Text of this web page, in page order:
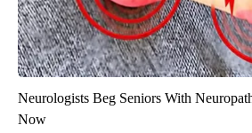
Neurologists Beg Seniors With
Now